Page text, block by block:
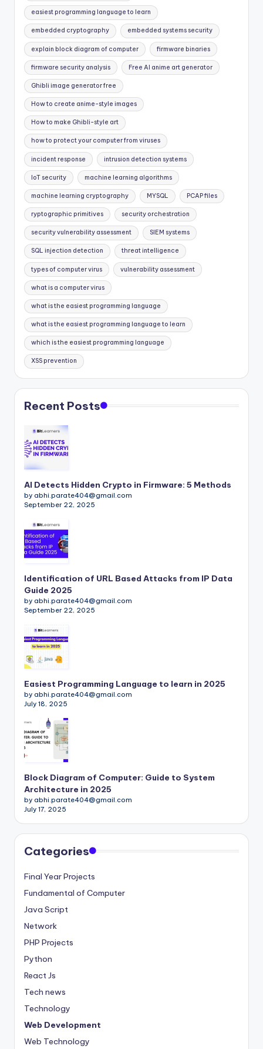
easiest programming language to learn
embedded cryptography embedded systems security
explain block diagram of computer firmware binaries
firmware security analysis Free AI anime art generator
Ghibli image generator free
How to create anime-style images
How to make Ghibli-style art
how to protect your computer from viruses
incident response intrusion detection systems
IoT security machine learning algorithms
machine learning cryptography MYSQL PCAP files
ryptographic primitives security orchestration
security vulnerability assessment SIEM systems
SQL injection detection threat intelligence
types of computer virus vulnerability assessment
what is a computer virus
what is the easiest programming language
what is the easiest programming language to learn
which is the easiest programming language
XSS prevention
Recent Posts
AI Detects Hidden Crypto in Firmware: 5 Methods
by abhi.parate404@gmail.com
September 22, 2025
Identification of URL Based Attacks from IP Data
Guide 2025
by abhi.parate404@gmail.com
September 22, 2025
Easiest Programming Language to learn in 2025
by abhi.parate404@gmail.com
July 18, 2025
Block Diagram of Computer: Guide to System
Architecture in 2025
by abhi.parate404@gmail.com
July 17, 2025
Categories
Final Year Projects
Fundamental of Computer
Java Script
Network
PHP Projects
Python
React Js
Tech news
Technology
Web Development
Web Technology